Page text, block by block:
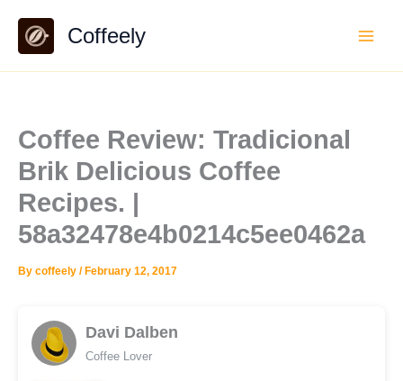
content
Coffeely
Coffee Review: Tradicional
Brik Delicious Coffee
Recipes. |
58a32478e4b0214c5ee0462a
By coffeely / February 12, 2017
Davi Dalben
Coffee Lover